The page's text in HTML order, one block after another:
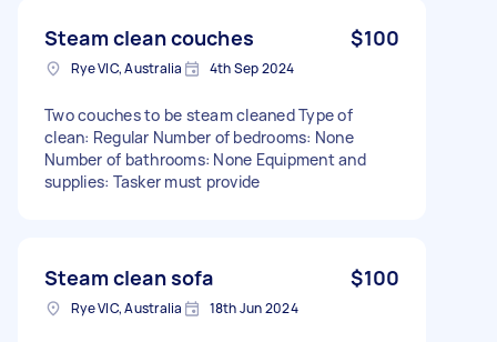
Steam clean couches $100
Rye VIC, Australia 4th Sep 2024
Two couches to be steam cleaned Type of
clean: Regular Number of bedrooms: None
Number of bathrooms: None Equipment and
supplies: Tasker must provide
Steam clean sofa $100
Rye VIC, Australia 18th Jun 2024